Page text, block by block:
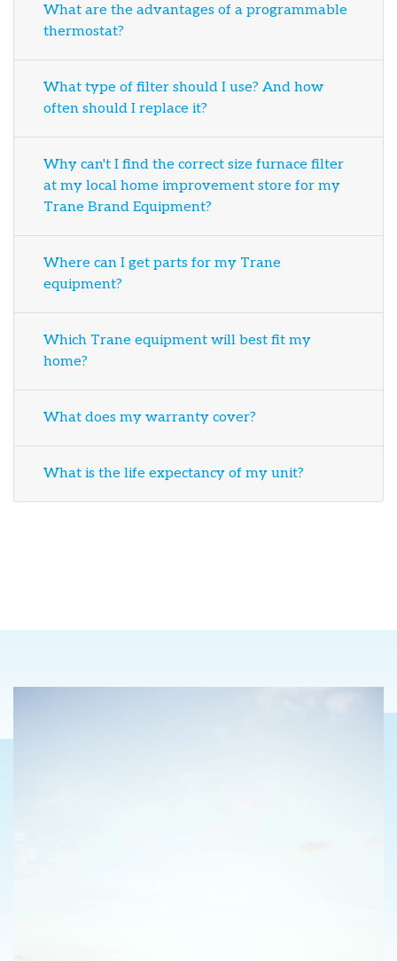
What are the advantages of a programmable
thermostat?
What type of filter should I use? And how
often should I replace it?
Why can't I find the correct size furnace filter
at my local home improvement store for my
Trane Brand Equipment?
Where can I get parts for my Trane
equipment?
Which Trane equipment will best fit my
home?
What does my warranty cover?
What is the life expectancy of my unit?